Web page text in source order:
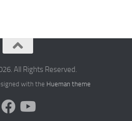
All Rights Reserved.
with the Hueman theme